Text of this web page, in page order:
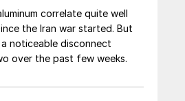
correlate quite well
the Iran war started. But
noticeable disconnect
over the past few weeks.